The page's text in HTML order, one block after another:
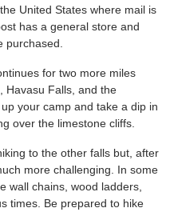
United States where mail is
has a general store and
purchased.
for two more miles
Havasu Falls, and the
your camp and take a dip in
over the limestone cliffs.
to the other falls but, after
more challenging. In some
wall chains, wood ladders,
times. Be prepared to hike